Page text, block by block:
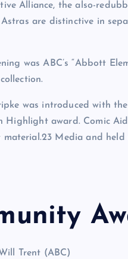
Alliance, the also-
are distinctive in
was ABC’s “Abbott
was introduced with
Highlight award. Comic
Media and
Trent (ABC)